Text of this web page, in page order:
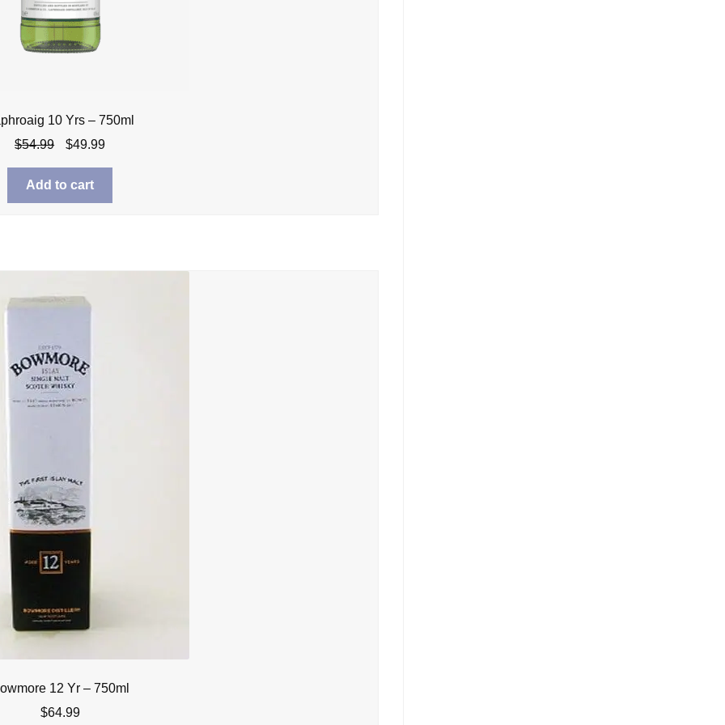
10 Yrs – 750ml
$54.99
Original
was:
$54.99.
$49.99Current
$49.99.
Add to cart
12 Yr – 750ml
$64.99